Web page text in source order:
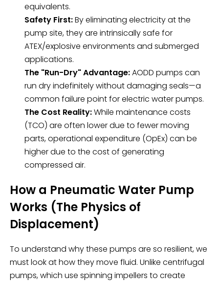
equivalents.
Safety First:By eliminating electricity at the
pump site, they are intrinsically safe for
ATEX/explosive environments and submerged
applications.
The "Run-Dry" Advantage:AODD pumps can
run dry indefinitely without damaging seals—a
common failure point for electric water pumps.
The Cost Reality:While maintenance costs
(TCO) are often lower due to fewer moving
parts, operational expenditure (OpEx) can be
higher due to the cost of generating
compressed air.
How a Pneumatic Water Pump
Works (The Physics of
Displacement)
To understand why these pumps are so resilient, we
must look at how they move fluid. Unlike centrifugal
pumps, which use spinning impellers to create